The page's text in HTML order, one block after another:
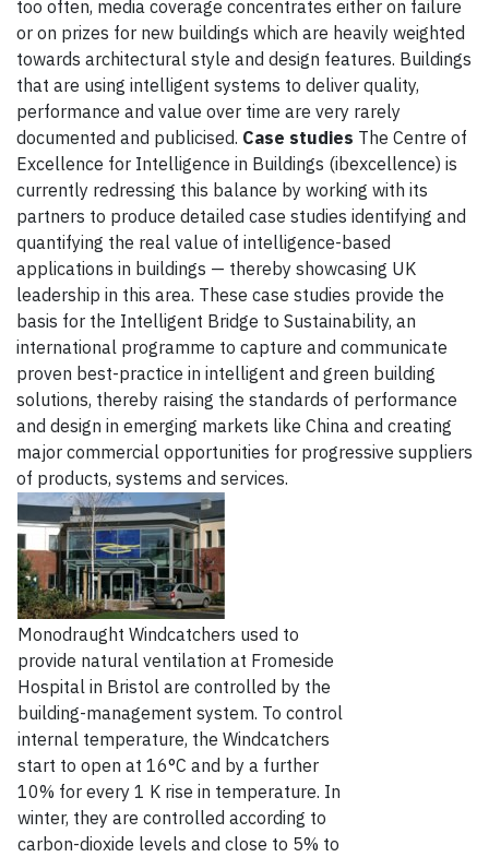
too often, media coverage concentrates either on failure
or on prizes for new buildings which are heavily weighted
towards architectural style and design features. Buildings
that are using intelligent systems to deliver quality,
performance and value over time are very rarely
documented and publicised. Case studies The Centre of
Excellence for Intelligence in Buildings (ibexcellence) is
currently redressing this balance by working with its
partners to produce detailed case studies identifying and
quantifying the real value of intelligence-based
applications in buildings — thereby showcasing UK
leadership in this area. These case studies provide the
basis for the Intelligent Bridge to Sustainability, an
international programme to capture and communicate
proven best-practice in intelligent and green building
solutions, thereby raising the standards of performance
and design in emerging markets like China and creating
major commercial opportunities for progressive suppliers
of products, systems and services.
Monodraught Windcatchers used to
provide natural ventilation at Fromeside
Hospital in Bristol are controlled by the
building-management system. To control
internal temperature, the Windcatchers
start to open at 16°C and by a further
10% for every 1 K rise in temperature. In
winter, they are controlled according to
carbon-dioxide levels and close to 5% to